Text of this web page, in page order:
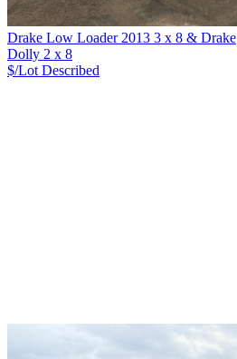
Drake Low Loader 2013 3 x 8 & Drake
Dolly 2 x 8
$/Lot Described